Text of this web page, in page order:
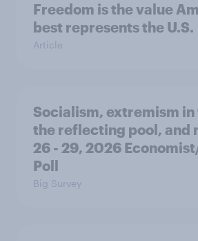
Freedom is the value
best represents the U.S.
Article
Socialism, extremism
the reflecting pool, and
26 - 29, 2026
Poll
Big Survey